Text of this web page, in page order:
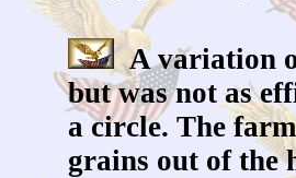
A variation
but was not as
a circle. The
grains out of the